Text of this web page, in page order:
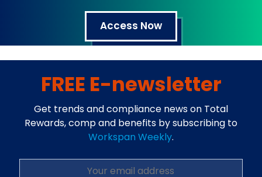
Access Now
FREE E-newsletter
Get trends and compliance news on Total
Rewards, comp and benefits by subscribing to
Workspan Weekly.